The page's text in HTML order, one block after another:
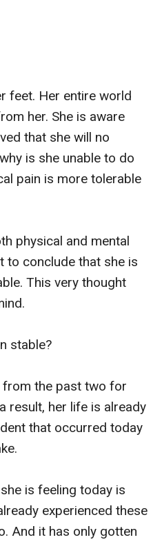
feet. Her entire world
her. She is aware
that she will no
is she unable to do
pain is more tolerable
physical and mental
to conclude that she is
This very thought
stable?
from the past two for
result, her life is already
that occurred today
is feeling today is
experienced these
And it has only gotten